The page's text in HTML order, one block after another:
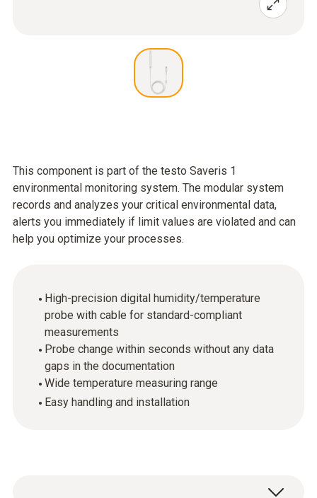
This component is part of the testo Saveris 1
environmental monitoring system. The modular system
records and analyzes your critical environmental data,
alerts you immediately if limit values are violated and can
help you optimize your processes.
High-precision digital humidity/temperature
probe with cable for standard-compliant
measurements
Probe change within seconds without any data
gaps in the documentation
Wide temperature measuring range
Easy handling and installation